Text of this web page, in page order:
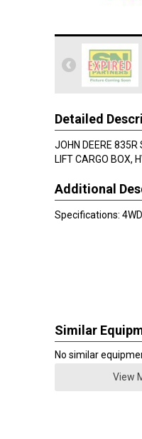
Detailed
JOHN DEERE 835R
LIFT CARGO BOX,
Additional
Specifications:
Similar
No similar
View